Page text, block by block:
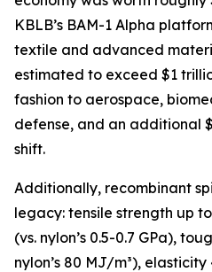
KBLB’s BAM-1 Alpha
textile and advanced
estimated to exceed $1
fashion to aerospace,
defense, and an additional
shift.
Additionally, recombinant
legacy: tensile strength up
(vs. nylon’s 0.5-0.7 GPa),
nylon’s 80 MJ/m³), elasticity